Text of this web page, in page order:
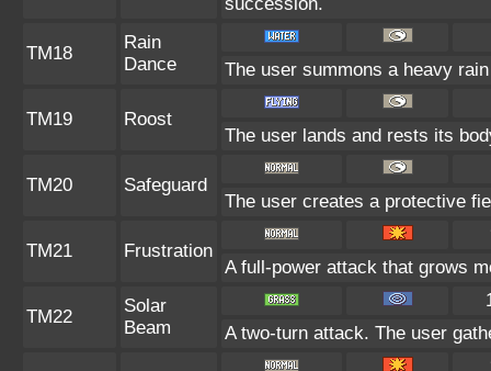
TM18
Rain
Dance
The user summons a heavy
TM19 Roost
The user lands and rests its
TM20 Safeguard
The user creates a protective
TM21 Frustration
A full-power attack that grows
TM22
Solar
Beam
A two-turn attack. The user